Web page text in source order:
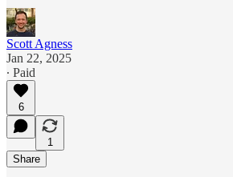
Scott Agness
Jan 22, 2025
∙ Paid
6
1
Share